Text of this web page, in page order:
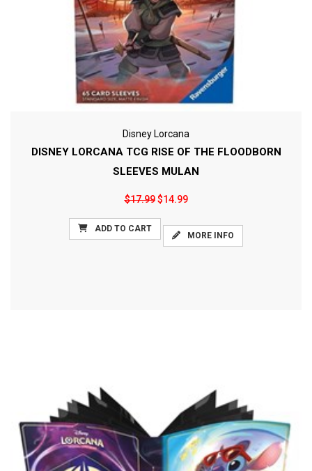
Disney Lorcana
DISNEY LORCANA TCG RISE OF THE FLOODBORN
SLEEVES MULAN
$17.99$14.99
ADD TO CART
MORE INFO